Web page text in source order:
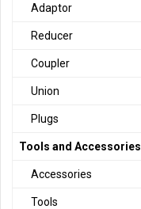
Adaptor
Reducer
Coupler
Union
Plugs
Tools and Accessories
Accessories
Tools